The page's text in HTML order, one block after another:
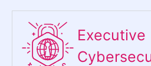
Executive